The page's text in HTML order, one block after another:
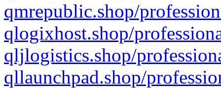
qmrepublic.shop/
qlogixhost.shop/
qljlogistics.shop/
qllaunchpad.shop/